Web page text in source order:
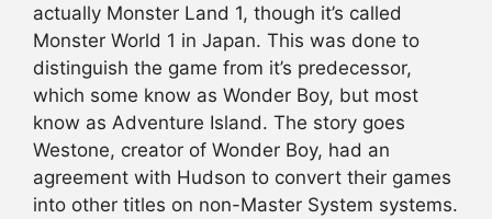
actually Monster Land 1, though it’s called
Monster World 1 in Japan. This was done to
distinguish the game from it’s predecessor,
which some know as Wonder Boy, but most
know as Adventure Island. The story goes
Westone, creator of Wonder Boy, had an
agreement with Hudson to convert their games
into other titles on non-Master System systems.